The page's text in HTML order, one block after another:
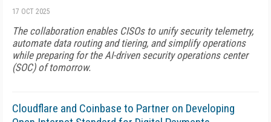
17 OCT 2025
The collaboration enables CISOs to unify security telemetry,
automate data routing and tiering, and simplify operations
while preparing for the AI-driven security operations center
(SOC) of tomorrow.
Cloudflare and Coinbase to Partner on Developing